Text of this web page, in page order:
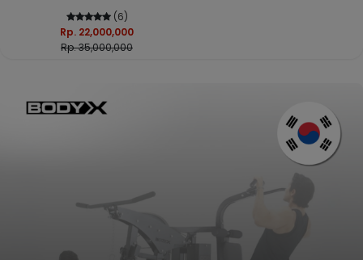
(6)
Rp. 22,000,000
Rp. 35,000,000